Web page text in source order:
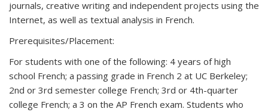
journals, creative writing and independent projects using the
Internet, as well as textual analysis in French.
Prerequisites/Placement:
For students with one of the following: 4 years of high
school French; a passing grade in French 2 at UC Berkeley;
2nd or 3rd semester college French; 3rd or 4th-quarter
college French; a 3 on the AP French exam. Students who